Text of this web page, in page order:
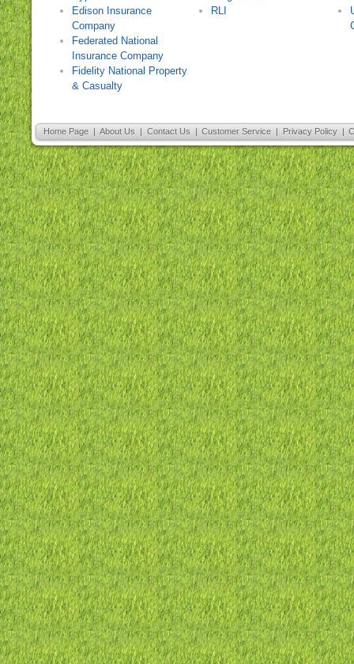
Edison Insurance
Company
Federated National
Insurance Company
Fidelity National Property
& Casualty
RLI
Home Page | About Us | Contact Us | Customer Service | Privacy Policy |